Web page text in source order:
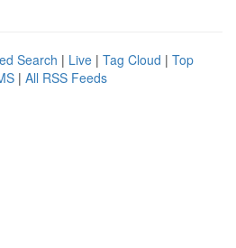
Search | Live | Tag Cloud | Top
| All RSS Feeds